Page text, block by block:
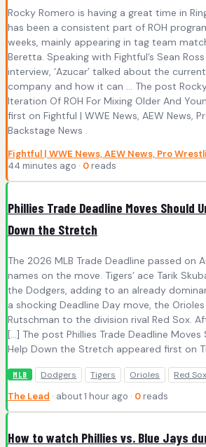
Rocky Romero is having a great time in
has been a consistent part of ROH
weeks, mainly appearing in tag team
Beretta. Speaking with Fightful’s Sean
interview, ‘Azucar’ talked about the
company and how it can … The post
Iteration Of ROH For Mixing Older And
first on Fightful | WWE News, AEW News,
Backstage News .
Fightful | WWE News, AEW News, Pro
44 minutes ago · 0 reads
Phillies Trade Deadline Moves Should
Down the Stretch
The 2026 MLB Trade Deadline passed on
names on the move. Tigers’ ace Tarik
the Dodgers, adding to an already
a shocking Deadline Day move, the
Rutschman to the division rival Red Sox.
[…] The post Phillies Trade Deadline
Help Down the Stretch appeared first on
MLB Dodgers Tigers Orioles Red Sox
The Lead · about 1 hour ago · 0 reads
How to watch Phillies vs. Blue Jays